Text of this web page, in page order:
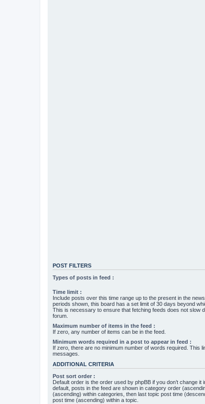
POST FILTERS
Types of posts in feed :
Time limit :
Include posts over this time range up to the present in the
periods shown, this board has a set limit of 30 days beyond
This is necessary to ensure that fetching feeds does not slow
forum.
Maximum number of items in the feed :
If zero, any number of items can be in the feed.
Minimum words required in a post to appear in feed :
If zero, there are no minimum number of words required. This
messages.
ADDITIONAL CRITERIA
Post sort order :
Default order is the order used by phpBB if you don’t change it
default, posts in the feed are shown in category order
(ascending) within categories, then last topic post time
post time (ascending) within a topic.